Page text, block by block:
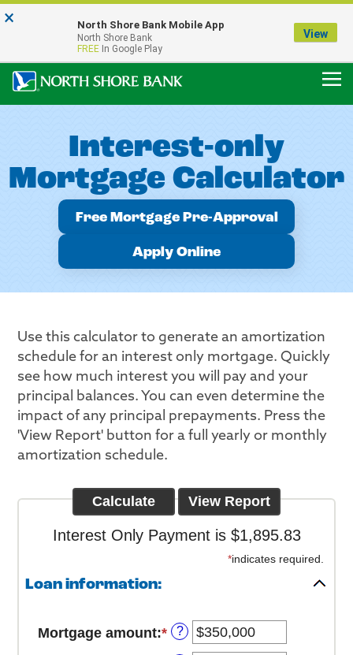
Our Menasha Office is Temporarily Closed
FDIC-Insured - Backed by the full faith and credit of the U.S. Government
Interest-only
Mortgage Calculator
Free Mortgage Pre-Approval
Apply Online
Use this calculator to generate an amortization
schedule for an interest only mortgage. Quickly
see how much interest you will pay and your
principal balances. You can even determine the
impact of any principal prepayments. Press the
'View Report' button for a full yearly or monthly
amortization schedule.
Interest Only Payment is $1,895.83
*indicates required.
Loan information:
Mortgage amount:* Enter
?
× North Shore Bank Mobile App
North Shore Bank
FREE In Google Play
View